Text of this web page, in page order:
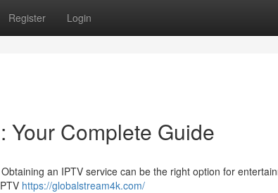
Register Login
Your Complete Guide
an IPTV service can be the right option for
https://globalstream4k.com/